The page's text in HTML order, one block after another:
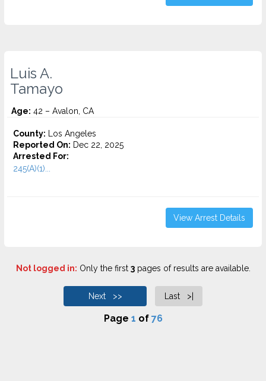
Luis A.
Tamayo
Age: 42 – Avalon, CA
County: Los Angeles
Reported On: Dec 22, 2025
Arrested For:
245(A)(1)...
View Arrest Details
Not logged in: Only the first 3pages of results are available.
Next >> Last >|
Page 1 of 76